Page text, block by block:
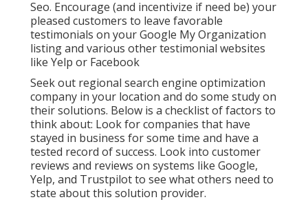
Seo. Encourage (and incentivize if need be) your
pleased customers to leave favorable
testimonials on your Google My Organization
listing and various other testimonial websites
like Yelp or Facebook
Seek out regional search engine optimization
company in your location and do some study on
their solutions. Below is a checklist of factors to
think about: Look for companies that have
stayed in business for some time and have a
tested record of success. Look into customer
reviews and reviews on systems like Google,
Yelp, and Trustpilot to see what others need to
state about this solution provider.